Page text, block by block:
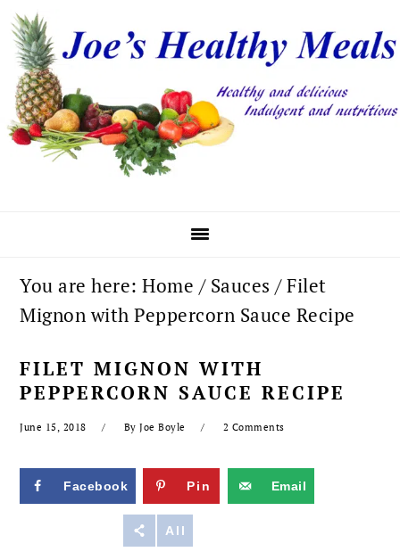
Skip
to
primary
navigation
Skip
to
main
content
Skip
to
primary
sidebar
You are here:Home / Sauces /Filet
Mignon with Peppercorn Sauce Recipe
FILET MIGNON WITH
PEPPERCORN SAUCE RECIPE
June 15, 2018 ByJoe Boyle 2 Comments
Facebook Pin Email
All